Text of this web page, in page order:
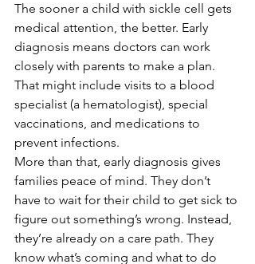
The sooner a child with sickle cell gets
medical attention, the better. Early
diagnosis means doctors can work
closely with parents to make a plan.
That might include visits to a blood
specialist (a hematologist), special
vaccinations, and medications to
prevent infections.
More than that, early diagnosis gives
families peace of mind. They don’t
have to wait for their child to get sick to
figure out something’s wrong. Instead,
they’re already on a care path. They
know what’s coming and what to do